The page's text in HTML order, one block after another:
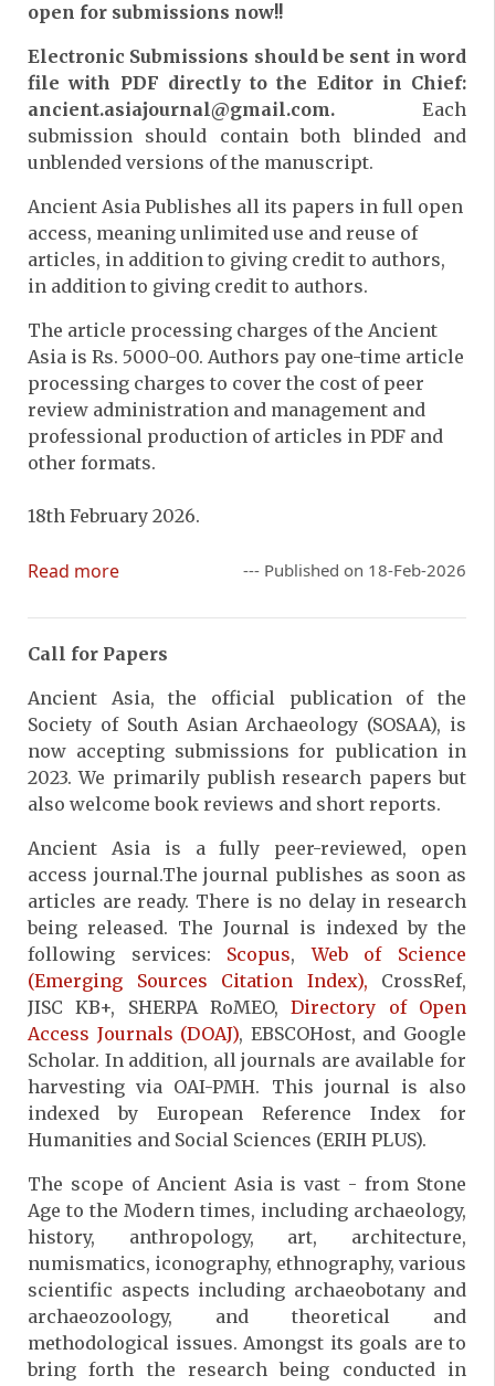
open for submissions now!!
Electronic Submissions should be sent in word
file with PDF directly to the Editor in Chief:
ancient.asiajournal@gmail.com. Each
submission should contain both blinded and
unblended versions of the manuscript.
Ancient Asia Publishes all its papers in full open
access, meaning unlimited use and reuse of
articles, in addition to giving credit to authors,
in addition to giving credit to authors.
The article processing charges of the Ancient
Asia is Rs. 5000-00. Authors pay one-time article
processing charges to cover the cost of peer
review administration and management and
professional production of articles in PDF and
other formats.
18th February 2026.
Read more --- Published on 18-Feb-2026
Call for Papers
Ancient Asia, the official publication of the
Society of South Asian Archaeology (SOSAA), is
now accepting submissions for publication in
2023. We primarily publish research papers but
also welcome book reviews and short reports.
Ancient Asia is a fully peer-reviewed, open
access journal.The journal publishes as soon as
articles are ready. There is no delay in research
being released. The Journal is indexed by the
following services: Scopus,Web of Science
(Emerging Sources Citation Index), CrossRef,
JISC KB+, SHERPA RoMEO,Directory of Open
Access Journals (DOAJ), EBSCOHost, and Google
Scholar. In addition, all journals are available for
harvesting via OAI-PMH. This journal is also
indexed by European Reference Index for
Humanities and Social Sciences (ERIH PLUS).
The scope of Ancient Asia is vast - from Stone
Age to the Modern times, including archaeology,
history, anthropology, art, architecture,
numismatics, iconography, ethnography, various
scientific aspects including archaeobotany and
archaeozoology, and theoretical and
methodological issues. Amongst its goals are to
bring forth the research being conducted in